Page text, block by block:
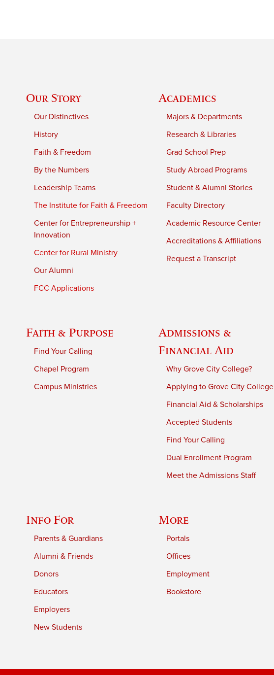
Our Story
Our Distinctives
History
Faith & Freedom
By the Numbers
Leadership Teams
The Institute for Faith & Freedom
Center for Entrepreneurship +
Innovation
Center for Rural Ministry
Our Alumni
FCC Applications
Academics
Majors & Departments
Research & Libraries
Grad School Prep
Study Abroad Programs
Student & Alumni Stories
Faculty Directory
Academic Resource Center
Accreditations & Affiliations
Request a Transcript
Faith & Purpose
Find Your Calling
Chapel Program
Campus Ministries
Admissions &
Financial Aid
Why Grove City College?
Applying to Grove City College
Financial Aid & Scholarships
Accepted Students
Find Your Calling
Dual Enrollment Program
Meet the Admissions Staff
Info For
Parents & Guardians
Alumni & Friends
Donors
Educators
Employers
New Students
More
Portals
Offices
Employment
Bookstore